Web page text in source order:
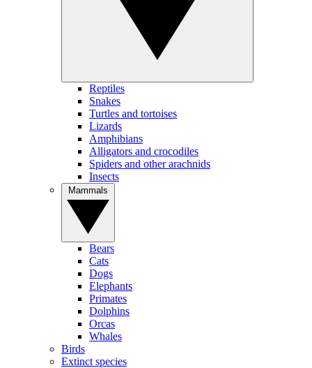
Reptiles
Snakes
Turtles and tortoises
Lizards
Amphibians
Alligators and crocodiles
Spiders and other arachnids
Insects
Bears
Cats
Dogs
Elephants
Primates
Dolphins
Orcas
Whales
Birds
Extinct species